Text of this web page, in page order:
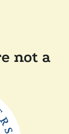
not a